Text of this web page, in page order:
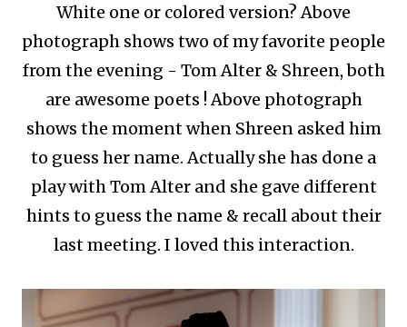
White one or colored version? Above
photograph shows two of my favorite people
from the evening - Tom Alter & Shreen, both
are awesome poets ! Above photograph
shows the moment when Shreen asked him
to guess her name. Actually she has done a
play with Tom Alter and she gave different
hints to guess the name & recall about their
last meeting. I loved this interaction.